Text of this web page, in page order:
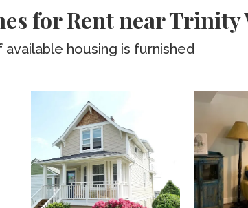
for Rent near
available housing is furnished